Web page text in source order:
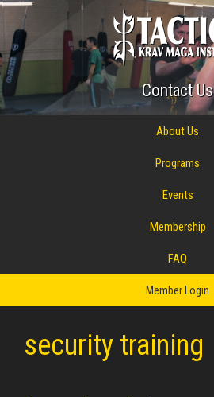
Contact Us
About Us
Programs
Events
Membership
FAQ
Member Login
security training